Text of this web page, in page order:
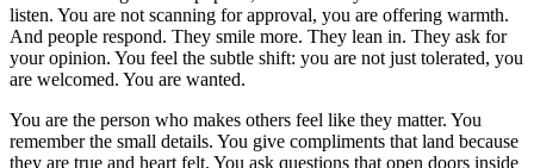
listen. You are not scanning for approval, you are offering warmth.
And people respond. They smile more. They lean in. They ask for
your opinion. You feel the subtle shift: you are not just tolerated, you
are welcomed. You are wanted.
You are the person who makes others feel like they matter. You
remember the small details. You give compliments that land because
they are true and heart felt. You ask questions that open doors inside